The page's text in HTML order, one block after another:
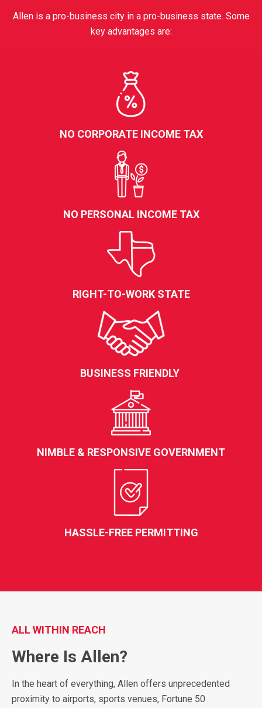
Allen is a pro-business city in a pro-business state. Some
key advantages are:
NO CORPORATE INCOME TAX
NO PERSONAL INCOME TAX
RIGHT-TO-WORK STATE
BUSINESS FRIENDLY
NIMBLE & RESPONSIVE GOVERNMENT
HASSLE-FREE PERMITTING
ALL WITHIN REACH
Where Is Allen?
In the heart of everything, Allen offers unprecedented
proximity to airports, sports venues, Fortune 50